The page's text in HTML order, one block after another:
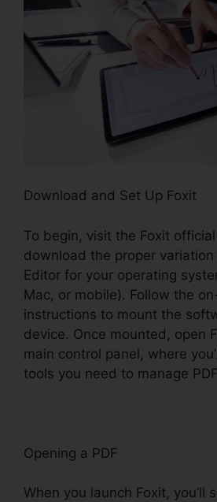
Download and Set Up Foxit
To begin, visit the Foxit
download the proper variation
Editor for your operating
Mac, or mobile). Follow the
instructions to mount the
device. Once mounted, open
main control panel, where
tools you need to manage
Opening a PDF
When you launch Foxit, you’ll